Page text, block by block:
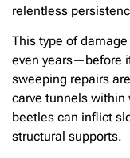
relentless
This type of
even years—before
sweeping repairs
carve tunnels
beetles can inflict
structural supports.